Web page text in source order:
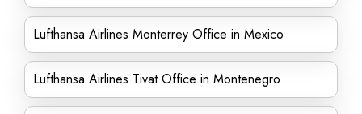
Lufthansa Airlines Monterrey Office in Mexico
Lufthansa Airlines Tivat Office in Montenegro